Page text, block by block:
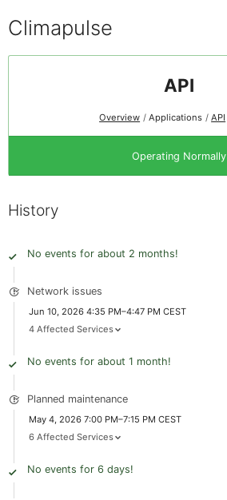
Climapulse
API
Overview Applications API
Operating Normally
History
No events for about 2 months!
Network issues
Jun 10, 2026 4:35 PM–4:47 PM CEST
4 Affected Services
No events for about 1 month!
Planned maintenance
May 4, 2026 7:00 PM–7:15 PM CEST
6 Affected Services
No events for 6 days!